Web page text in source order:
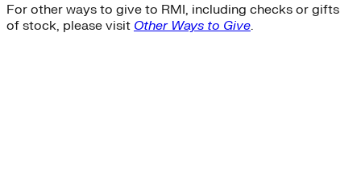
For other ways to give to RMI, including checks or gifts
of stock, please visit Other Ways to Give.